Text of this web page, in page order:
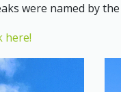
were named by the
here!